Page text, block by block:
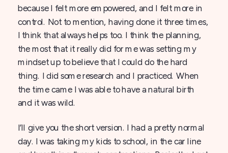
because I felt more empowered, and I felt more in
control. Not to mention, having done it three times,
I think that always helps too. I think the planning,
the most that it really did for me was setting my
mindset up to believe that I could do the hard
thing. I did some research and I practiced. When
the time came I was able to have a natural birth
and it was wild.
I’ll give you the short version. I had a pretty normal
day. I was taking my kids to school, in the car line